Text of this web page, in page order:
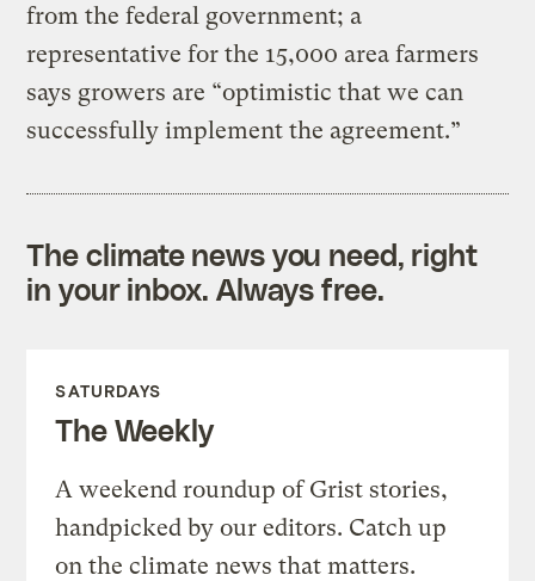
from the federal government; a
representative for the 15,000 area farmers
says growers are “optimistic that we can
successfully implement the agreement.”
The climate news you need, right
in your inbox. Always free.
SATURDAYS
The Weekly
A weekend roundup of Grist stories,
handpicked by our editors. Catch up
on the climate news that matters.